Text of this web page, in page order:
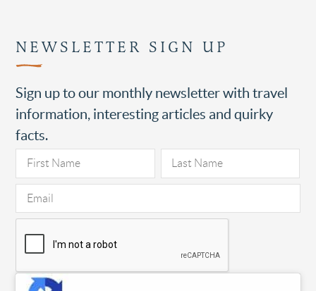
NEWSLETTER SIGN UP
Sign up to our monthly newsletter with travel
information, interesting articles and quirky
facts.